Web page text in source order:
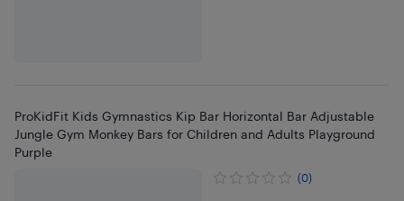
ProKidFit Kids Gymnastics Kip Bar Horizontal Bar Adjustable
Jungle Gym Monkey Bars for Children and Adults Playground
Purple
(0)